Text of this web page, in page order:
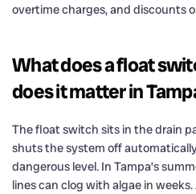
overtime charges, and discounts
What does a float
does it matter in
The float switch sits in the drain
shuts the system off
dangerous level. In Tampa’s
lines can clog with algae in